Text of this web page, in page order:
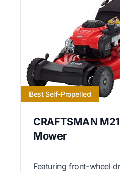
Best Self-Propelled
CRAFTSMAN
Mower
Featuring front-wheel